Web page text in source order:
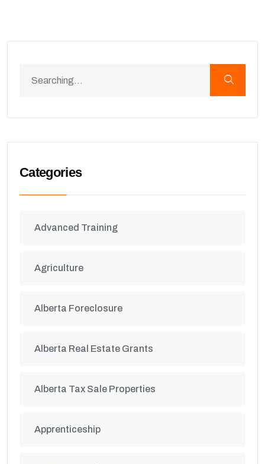
Categories
Advanced Training
Agriculture
Alberta Foreclosure
Alberta Real Estate Grants
Alberta Tax Sale Properties
Apprenticeship